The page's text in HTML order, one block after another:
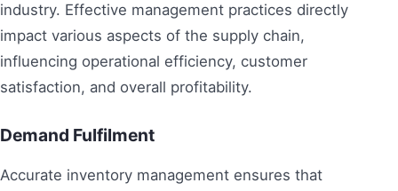
industry. Effective management practices directly
impact various aspects of the supply chain,
influencing operational efficiency, customer
satisfaction, and overall profitability.
Demand Fulfilment
Accurate inventory management ensures that